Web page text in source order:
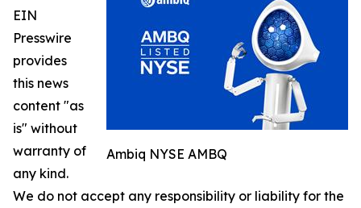
Ambiq NYSE AMBQ
EIN
Presswire
provides
this news
content "as
is" without
warranty of
any kind.
We do not accept any responsibility or liability for the